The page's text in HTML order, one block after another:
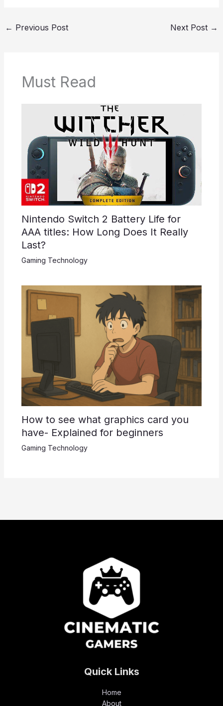
← Previous Post Next Post →
Must Read
Nintendo Switch 2 Battery Life for
AAA titles: How Long Does It Really
Last?
Gaming Technology
How to see what graphics card you
have- Explained for beginners
Gaming Technology
Quick Links
Home
About